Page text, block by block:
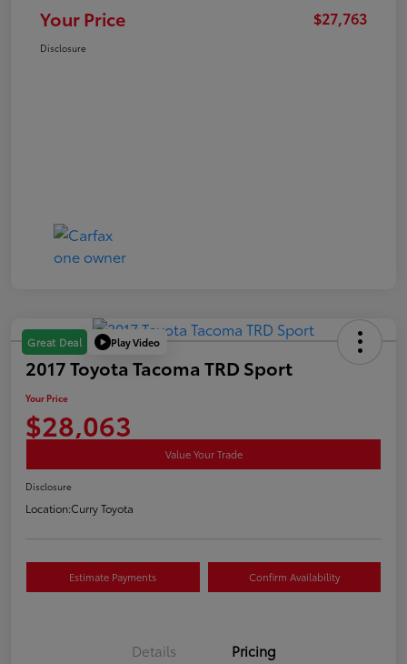
Your Price $27,763
Disclosure
Great Deal Play Video
2017 Toyota Tacoma TRD Sport
Your Price
$28,063
Value Your Trade
Disclosure
Location:Curry Toyota
Estimate Payments Confirm Availability
Details Pricing